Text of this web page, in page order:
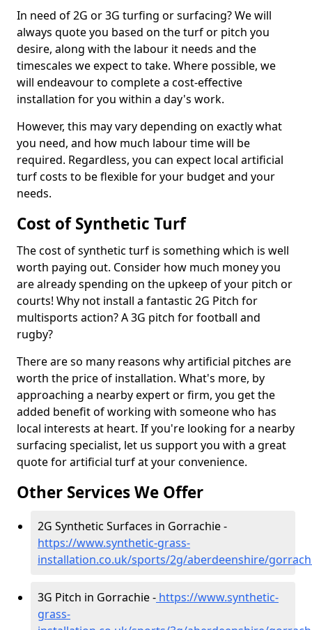
In need of 2G or 3G turfing or surfacing? We will
always quote you based on the turf or pitch you
desire, along with the labour it needs and the
timescales we expect to take. Where possible, we
will endeavour to complete a cost-effective
installation for you within a day's work.
However, this may vary depending on exactly what
you need, and how much labour time will be
required. Regardless, you can expect local artificial
turf costs to be flexible for your budget and your
needs.
Cost of Synthetic Turf
The cost of synthetic turf is something which is well
worth paying out. Consider how much money you
are already spending on the upkeep of your pitch or
courts! Why not install a fantastic 2G Pitch for
multisports action? A 3G pitch for football and
rugby?
There are so many reasons why artificial pitches are
worth the price of installation. What's more, by
approaching a nearby expert or firm, you get the
added benefit of working with someone who has
local interests at heart. If you're looking for a nearby
surfacing specialist, let us support you with a great
quote for artificial turf at your convenience.
Other Services We Offer
2G Synthetic Surfaces in Gorrachie -
https://www.synthetic-grass-
installation.co.uk/sports/2g/aberdeenshire/
3G Pitch in Gorrachie - https://www.synthetic-
grass-